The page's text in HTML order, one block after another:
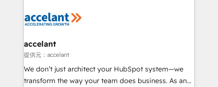
HubSpot COS Performance Award 🏆2014 HubSpot
COS Design Award 🏆2013 HubSpot Marketplace
Partner 📆Founded in 1997
HubSpot development: websites, custom modules,
marketing, advertising, campaigns, content and
design We connect people, data and technology to
improve customer experiences. With our bright
people, exciting ideas and can-do mentality, we
accelant
提供元：accelant
We don’t just architect your HubSpot system—we
transform the way your team does business. As an